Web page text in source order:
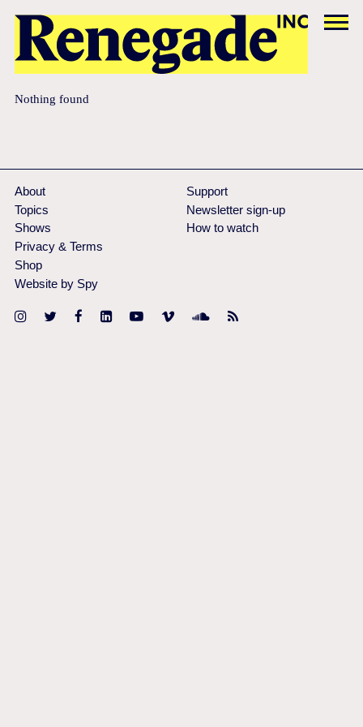
Nothing found
About
Topics
Shows
Support
Newsletter sign-up
How to watch
Privacy & Terms
Shop
Website by Spy